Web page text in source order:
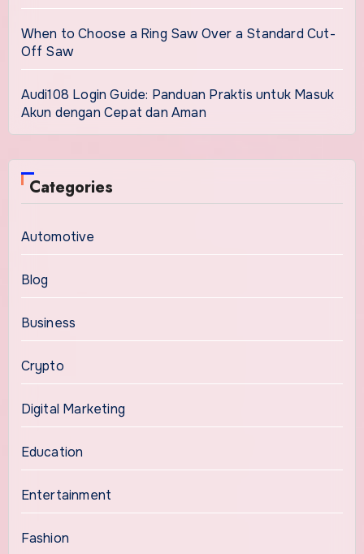
When to Choose a Ring Saw Over a Standard Cut-
Off Saw
Audi108 Login Guide: Panduan Praktis untuk Masuk
Akun dengan Cepat dan Aman
Categories
Automotive
Blog
Business
Crypto
Digital Marketing
Education
Entertainment
Fashion